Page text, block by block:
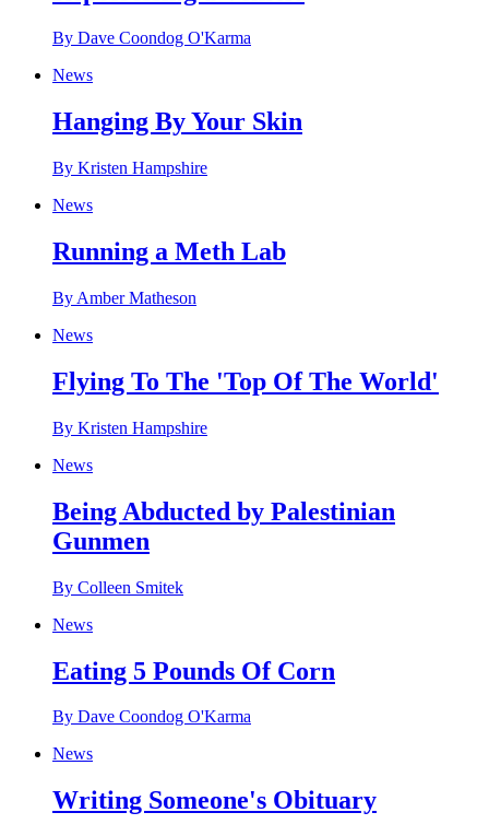
By Dave Coondog O'Karma
News
Hanging By Your Skin
By Kristen Hampshire
News
Running a Meth Lab
By Amber Matheson
News
Flying To The 'Top Of The World'
By Kristen Hampshire
News
Being Abducted by Palestinian
Gunmen
By Colleen Smitek
News
Eating 5 Pounds Of Corn
By Dave Coondog O'Karma
News
Writing Someone's Obituary